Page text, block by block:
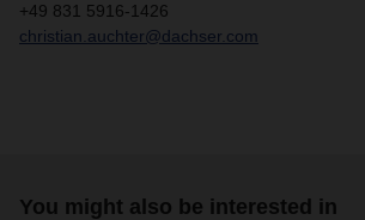
+49 831 5916-1426
christian.auchter@dachser.com
You might also be interested in